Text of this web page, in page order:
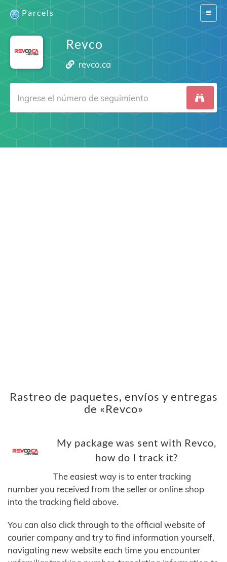
Switch
Parcels
Revco
revco.ca
Rastreo de paquetes, envíos y entregas
de «Revco»
My package was sent with Revco,
how do I track it?
The easiest way is to enter tracking
number you received from the seller or online shop
into the tracking field above.
You can also click through to the official website of
courier company and try to find information yourself,
navigating new website each time you encounter